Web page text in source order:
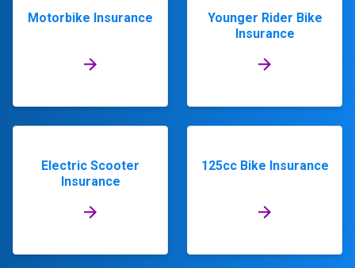
Motorbike Insurance
Younger Rider Bike
Insurance
Electric Scooter
Insurance
125cc Bike Insurance